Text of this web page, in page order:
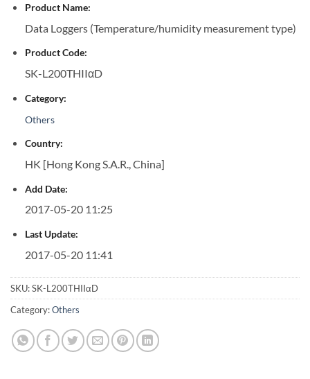
Product Name:
Data Loggers (Temperature/humidity measurement type)
Product Code:
SK-L200THIIαD
Category:
Others
Country:
HK [Hong Kong S.A.R., China]
Add Date:
2017-05-20 11:25
Last Update:
2017-05-20 11:41
SKU:SK-L200THIIαD
Category:Others